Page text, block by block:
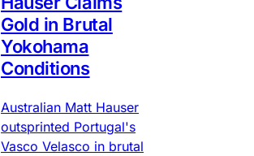
Gold in Brutal
Yokohama
Conditions
Australian Matt Hauser
outsprinted Portugal's
Vasco Velasco in brutal